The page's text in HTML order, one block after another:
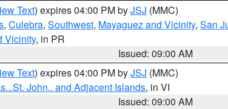
Text) expires 04:00 PM byJSJ (MMC)
, Culebra, Southwest, Mayaguez and Vicinity, San
Vicinity, in PR
Issued: 09:00 AM
Text) expires 04:00 PM byJSJ (MMC)
John.. and Adjacent Islands, in VI
Issued: 09:00 AM